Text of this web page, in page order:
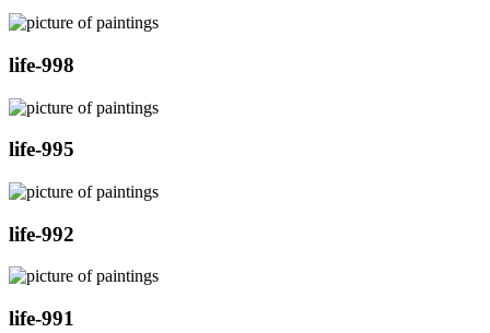
life-998
life-995
life-992
life-991